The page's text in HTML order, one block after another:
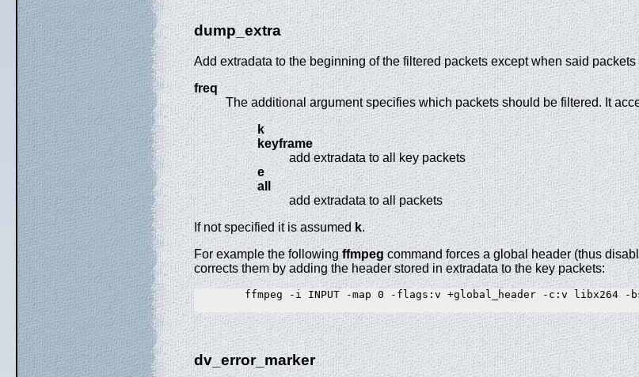
dump_extra
Add extradata to the beginning of the filtered packets except when said
freq
The additional argument specifies which packets should be filtered. It
k
keyframe
add extradata to all key packets
e
all
add extradata to all packets
If not specified it is assumedk.
For example the followingffmpegcommand forces a global header (thus
corrects them by adding the header stored in extradata to the key packets:
ffmpeg -i INPUT -map 0 -flags:v +global_header -c:v libx264 -
dv_error_marker